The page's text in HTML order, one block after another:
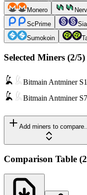
Monero
ScPrime
Sumokoin
Selected Miners (2/5)
Bitmain Antminer
Bitmain Antminer
Add miners to
Comparison Table (2